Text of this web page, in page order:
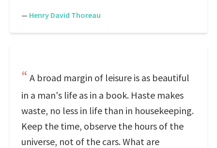
— Henry David Thoreau
A broad margin of leisure is as beautiful
in a man's life as in a book. Haste makes
waste, no less in life than in housekeeping.
Keep the time, observe the hours of the
universe, not of the cars. What are